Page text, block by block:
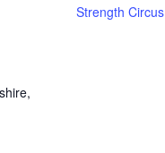
Strength Circus